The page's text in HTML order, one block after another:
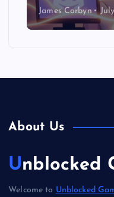
James Corbyn
About Us
Welcome to Unblocked